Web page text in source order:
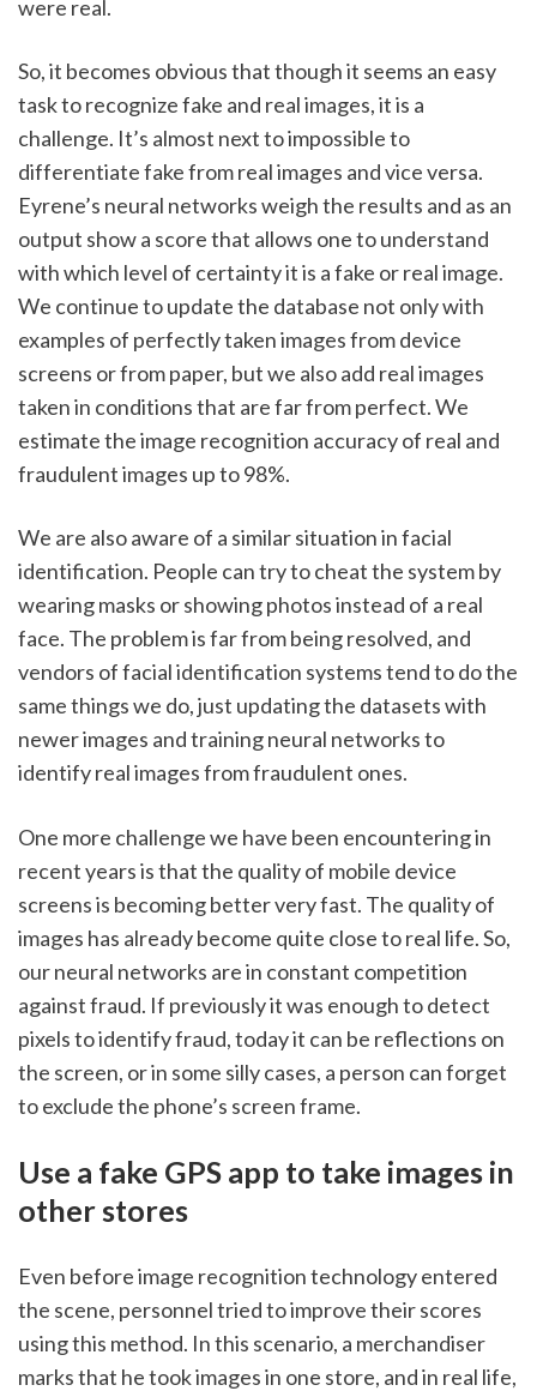
were real.
So, it becomes obvious that though it seems an easy
task to recognize fake and real images, it is a
challenge. It’s almost next to impossible to
differentiate fake from real images and vice versa.
Eyrene’s neural networks weigh the results and as an
output show a score that allows one to understand
with which level of certainty it is a fake or real image.
We continue to update the database not only with
examples of perfectly taken images from device
screens or from paper, but we also add real images
taken in conditions that are far from perfect. We
estimate the image recognition accuracy of real and
fraudulent images up to 98%.
We are also aware of a similar situation in facial
identification. People can try to cheat the system by
wearing masks or showing photos instead of a real
face. The problem is far from being resolved, and
vendors of facial identification systems tend to do the
same things we do, just updating the datasets with
newer images and training neural networks to
identify real images from fraudulent ones.
One more challenge we have been encountering in
recent years is that the quality of mobile device
screens is becoming better very fast. The quality of
images has already become quite close to real life. So,
our neural networks are in constant competition
against fraud. If previously it was enough to detect
pixels to identify fraud, today it can be reflections on
the screen, or in some silly cases, a person can forget
to exclude the phone’s screen frame.
Use a fake GPS app to take images in
other stores
Even before image recognition technology entered
the scene, personnel tried to improve their scores
using this method. In this scenario, a merchandiser
marks that he took images in one store, and in real life,